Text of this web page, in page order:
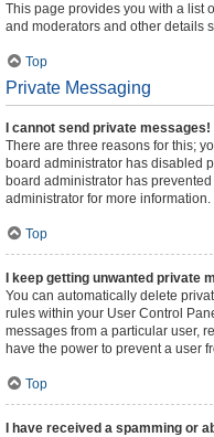
This page provides you with a list
and moderators and other details
Top
Private Messaging
I cannot send private messages!
There are three reasons for this;
board administrator has disabled
board administrator has
administrator for more information.
Top
I keep getting unwanted private
You can automatically delete
rules within your User Control
messages from a particular user,
have the power to prevent a user
Top
I have received a spamming or